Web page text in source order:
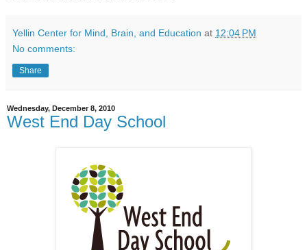
Yellin Center for Mind, Brain, and Education at 12:04 PM
No comments:
Share
Wednesday, December 8, 2010
West End Day School